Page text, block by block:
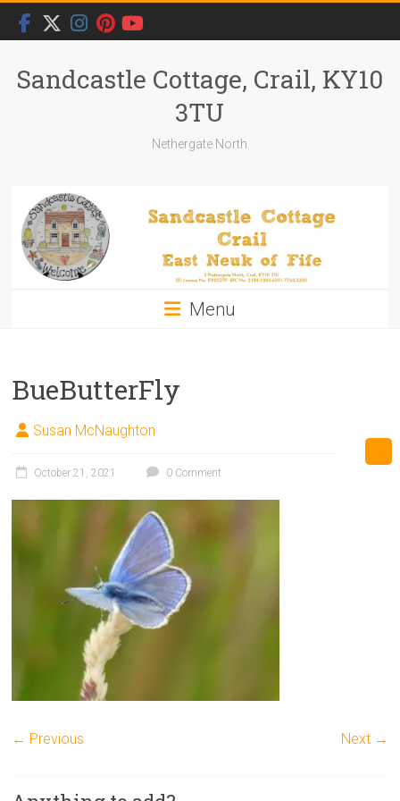
Skip
content
Sandcastle Cottage, Crail, KY10
3TU
Nethergate North
Menu
BueButterFly
Susan McNaughton
October 21, 2021 0 Comment
← Previous Next →